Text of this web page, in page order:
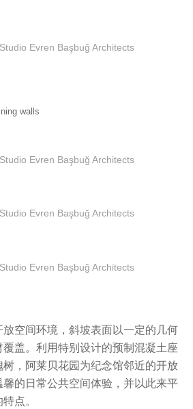
Evren Başbuğ Architects
walls
Evren Başbuğ Architects
Evren Başbuğ Architects
Evren Başbuğ Architects
空间环境，斜坡表面以一定的几何
盖。利用特别设计的预制混凝土座
，阿莱贝花园为纪念馆邻近的开放
的日常公共空间体验，并以此来平
点。